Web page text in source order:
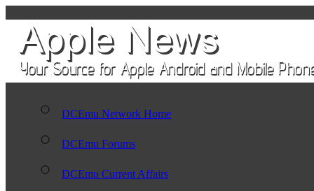
DCEmu Network Home
DCEmu Forums
DCEmu Current Affairs